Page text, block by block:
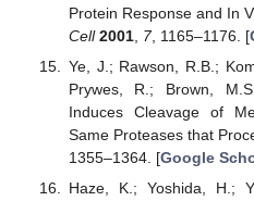
Protein Response and In
Cell 2001, 7, 1165–1176. [
Ye, J.; Rawson, R.B.;
Prywes, R.; Brown,
Induces Cleavage of
Same Proteases that
1355–1364. [Google
Haze, K.; Yoshida, H.;